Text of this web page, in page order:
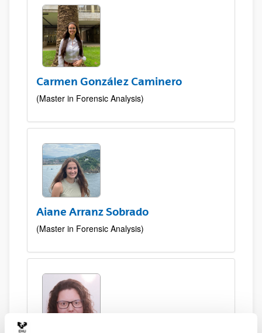
Carmen González Caminero
(Master in Forensic Analysis)
Aiane Arranz Sobrado
(Master in Forensic Analysis)